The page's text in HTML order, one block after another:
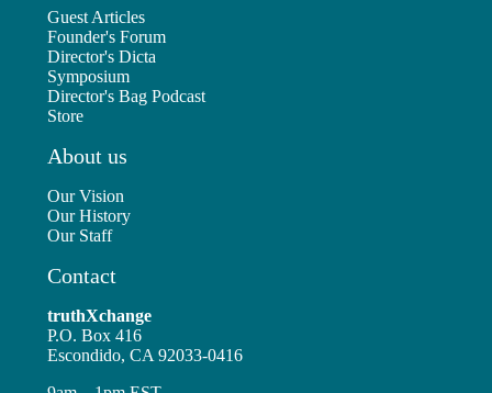
Guest Articles
Founder's Forum
Director's Dicta
Symposium
Director's Bag Podcast
Store
About us
Our Vision
Our History
Our Staff
Contact
truthXchange
P.O. Box 416
Escondido, CA 92033-0416